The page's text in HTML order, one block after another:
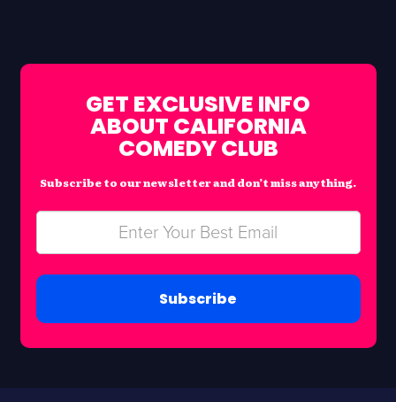
GET EXCLUSIVE INFO
ABOUT CALIFORNIA
COMEDY CLUB
Subscribe to our newsletter and don’t miss anything.
Subscribe